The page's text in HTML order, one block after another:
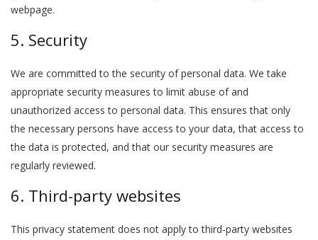
webpage.
5. Security
We are committed to the security of personal data. We take
appropriate security measures to limit abuse of and
unauthorized access to personal data. This ensures that only
the necessary persons have access to your data, that access to
the data is protected, and that our security measures are
regularly reviewed.
6. Third-party websites
This privacy statement does not apply to third-party websites